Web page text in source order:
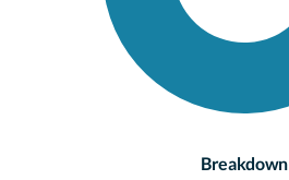
Breakdown